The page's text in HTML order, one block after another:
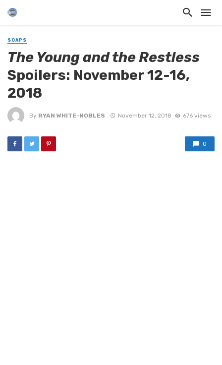
SOAPS
The Young and the Restless
Spoilers: November 12-16,
2018
By RYAN WHITE-NOBLES November 12, 2018 676 views
0